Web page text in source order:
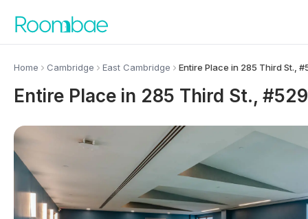
Home Cambridge East Cambridge Entire Place in 285 Third St.,
Entire Place in 285 Third St.,